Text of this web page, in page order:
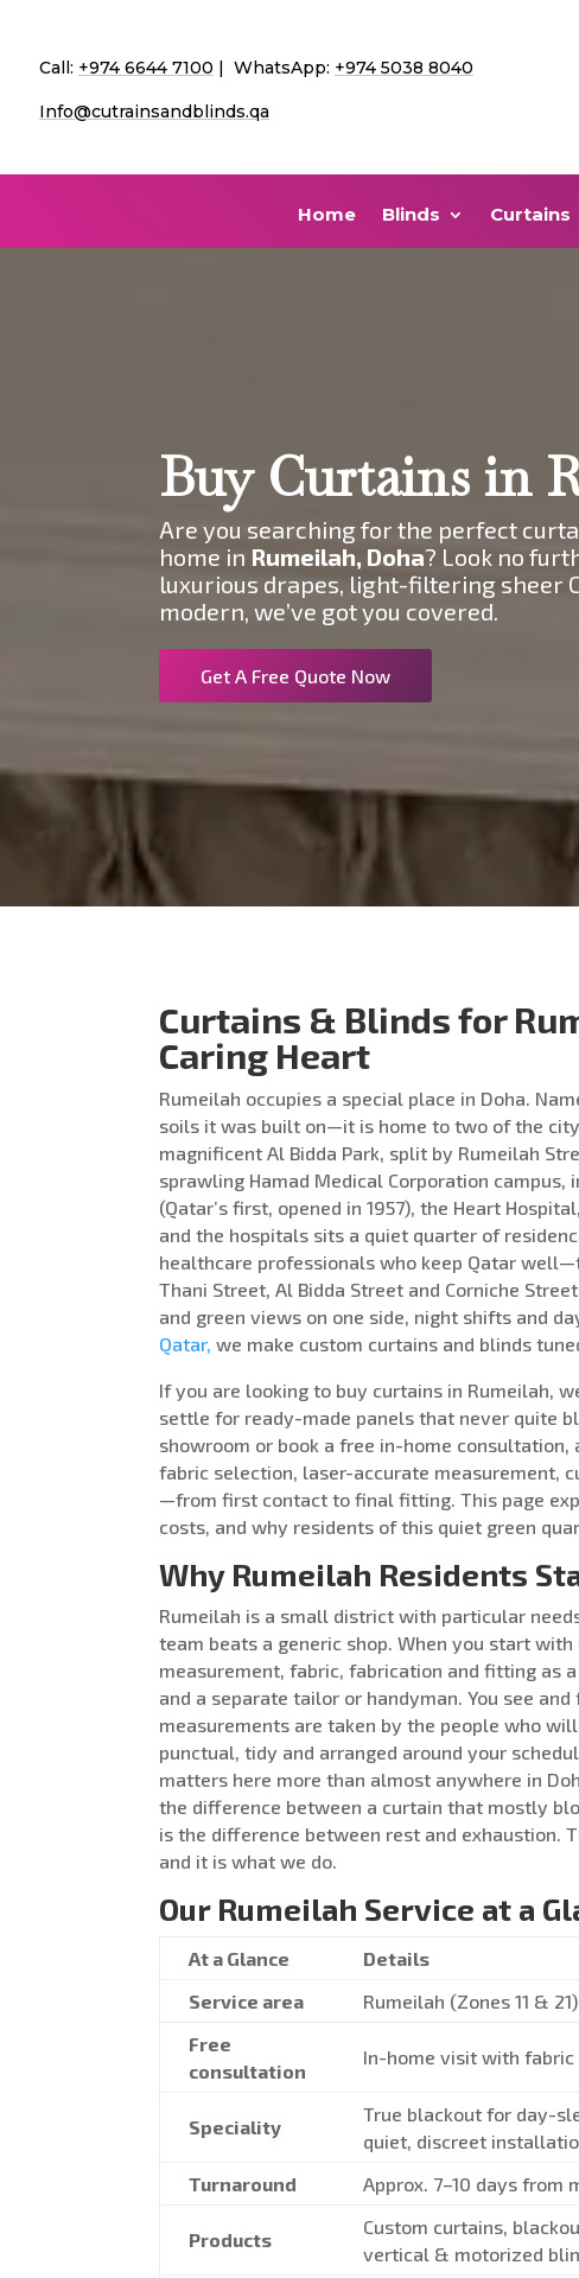
Call: +974 6644 7100 | WhatsApp: +974 5038 8040
Info@cutrainsandblinds.qa
Home Blinds Curtains
Buy Curtains in
Are you searching for the perfect
home in Rumeilah, Doha? Look no
luxurious drapes, light-filtering sheer
modern, we’ve got you covered.
Get A Free Quote Now
Curtains & Blinds for
Caring Heart
Rumeilah occupies a special place in Doha.
soils it was built on—it is home to two of the
magnificent Al Bidda Park, split by Rumeilah
sprawling Hamad Medical Corporation
(Qatar’s first, opened in 1957), the Heart
and the hospitals sits a quiet quarter of
healthcare professionals who keep Qatar
Thani Street, Al Bidda Street and Corniche
and green views on one side, night shifts and
Qatar, we make custom curtains and blinds
If you are looking to buy curtains in Rumeilah,
settle for ready-made panels that never quite
showroom or book a free in-home
fabric selection, laser-accurate measurement,
—from first contact to final fitting. This page
costs, and why residents of this quiet green
Why Rumeilah Residents
Rumeilah is a small district with particular
team beats a generic shop. When you start
measurement, fabric, fabrication and fitting as
and a separate tailor or handyman. You see
measurements are taken by the people who
punctual, tidy and arranged around your
matters here more than almost anywhere in
the difference between a curtain that mostly
is the difference between rest and exhaustion.
and it is what we do.
Our Rumeilah Service at a
At a Glance
Details
Service area
Rumeilah (Zones 11 &
Free
consultation
In-home visit with
Speciality
True blackout for day-
quiet, discreet
Turnaround
Approx. 7–10 days from
Products
Custom curtains,
vertical & motorized